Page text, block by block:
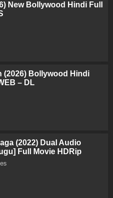
New Bollywood Hindi Full
(2026) Bollywood Hindi
– DL
(2022) Dual Audio
Full Movie HDRip